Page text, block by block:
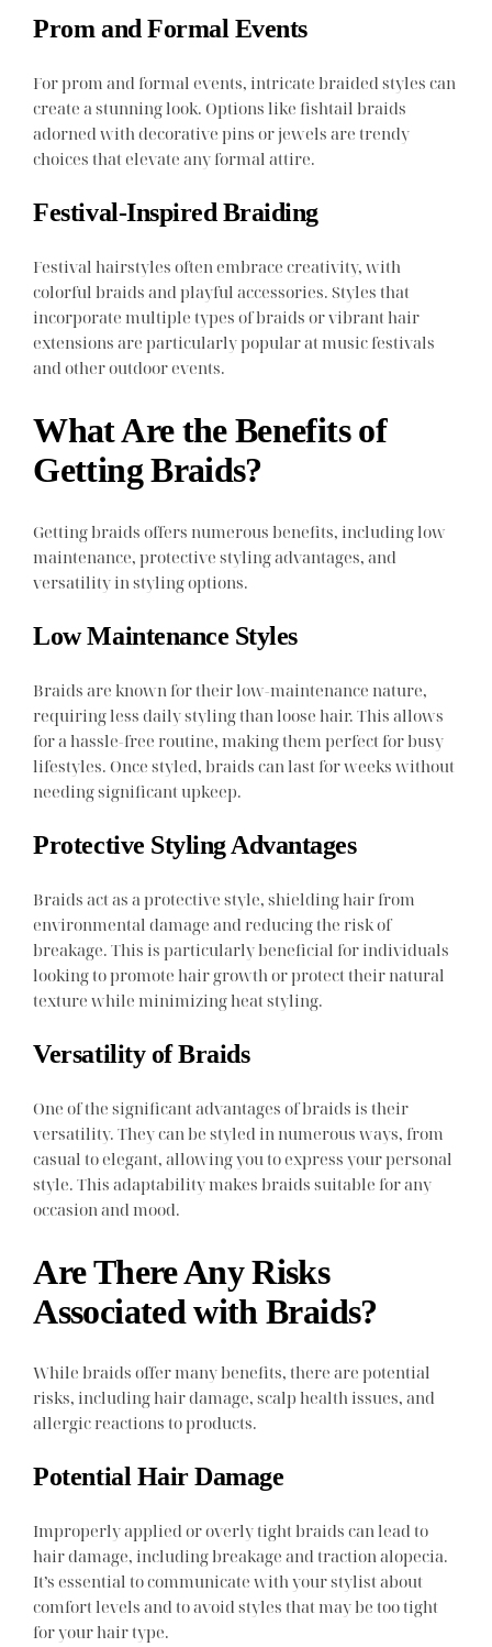
Prom and Formal Events
For prom and formal events, intricate braided styles can
create a stunning look. Options like fishtail braids
adorned with decorative pins or jewels are trendy
choices that elevate any formal attire.
Festival-Inspired Braiding
Festival hairstyles often embrace creativity, with
colorful braids and playful accessories. Styles that
incorporate multiple types of braids or vibrant hair
extensions are particularly popular at music festivals
and other outdoor events.
What Are the Benefits of
Getting Braids?
Getting braids offers numerous benefits, including low
maintenance, protective styling advantages, and
versatility in styling options.
Low Maintenance Styles
Braids are known for their low-maintenance nature,
requiring less daily styling than loose hair. This allows
for a hassle-free routine, making them perfect for busy
lifestyles. Once styled, braids can last for weeks without
needing significant upkeep.
Protective Styling Advantages
Braids act as a protective style, shielding hair from
environmental damage and reducing the risk of
breakage. This is particularly beneficial for individuals
looking to promote hair growth or protect their natural
texture while minimizing heat styling.
Versatility of Braids
One of the significant advantages of braids is their
versatility. They can be styled in numerous ways, from
casual to elegant, allowing you to express your personal
style. This adaptability makes braids suitable for any
occasion and mood.
Are There Any Risks
Associated with Braids?
While braids offer many benefits, there are potential
risks, including hair damage, scalp health issues, and
allergic reactions to products.
Potential Hair Damage
Improperly applied or overly tight braids can lead to
hair damage, including breakage and traction alopecia.
It’s essential to communicate with your stylist about
comfort levels and to avoid styles that may be too tight
for your hair type.